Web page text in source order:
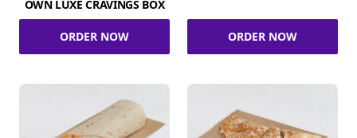
OWN LUXE CRAVINGS BOX
ORDER NOW ORDER NOW